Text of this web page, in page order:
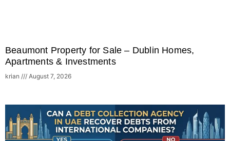
Beaumont Property for Sale – Dublin Homes,
Apartments & Investments
krian August 7, 2026